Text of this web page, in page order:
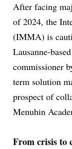
After facing
of 2024, the
(IMMA) is
Lausanne-
commissioner
term solution
prospect of
Menuhin
From crisis to